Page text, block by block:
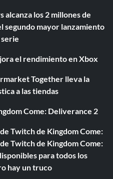
alcanza los 2 millones de
segundo mayor lanzamiento
serie
el rendimiento en Xbox
Together lleva la
a las tiendas
Come: Deliverance 2
Twitch de Kingdom Come:
Twitch de Kingdom Come:
para todos los
hay un truco